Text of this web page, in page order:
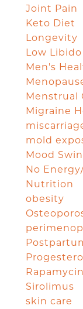
Joint Pain
Keto Diet
Longevity
Low Libido
Men's
Menstrual
Migraine
mold
Mood
No
Nutrition
obesity
Rapamycin
Sirolimus
skin care